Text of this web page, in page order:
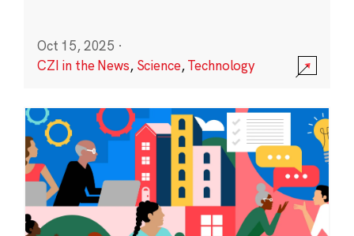
Oct 15, 2025 ·
CZI in the News, Science,Technology